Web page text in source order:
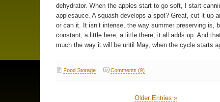
dehydrator. When the apples start to go soft, I start
applesauce. A squash develops a spot? Great, cut it up
or can it. It isn’t intense, the way summer preserving is,
constant, a little here, a little there, it all adds up. And
much the way it will be until May, when the cycle starts
Food Storage Comments (9)
Older Entries »